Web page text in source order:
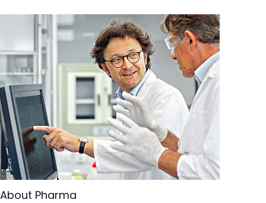
About Pharma